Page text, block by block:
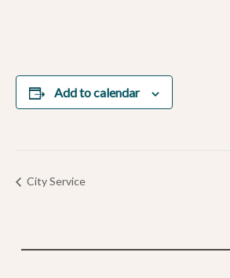
Add to calendar
City Service